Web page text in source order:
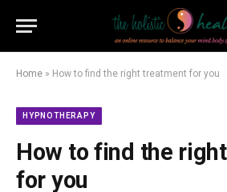
Home » How to find the right treatment for you
HYPNOTHERAPY
How to find the
for you